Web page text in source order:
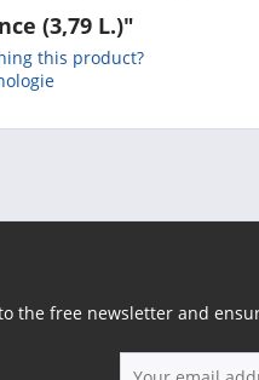
(3,79 L.)"
this product?
the free newsletter and